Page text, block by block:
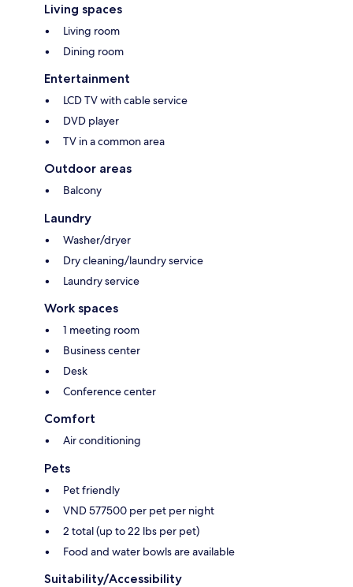
Living spaces
Living room
Dining room
Entertainment
LCD TV with cable service
DVD player
TV in a common area
Outdoor areas
Balcony
Laundry
Washer/dryer
Dry cleaning/laundry service
Laundry service
Work spaces
1 meeting room
Business center
Desk
Conference center
Comfort
Air conditioning
Pets
Pet friendly
VND 577500 per pet per night
2 total (up to 22 lbs per pet)
Food and water bowls are available
Suitability/Accessibility